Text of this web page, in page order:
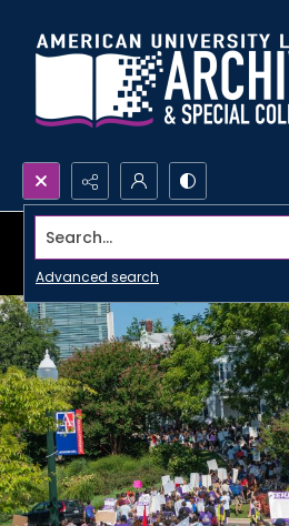
Search...
Advanced search